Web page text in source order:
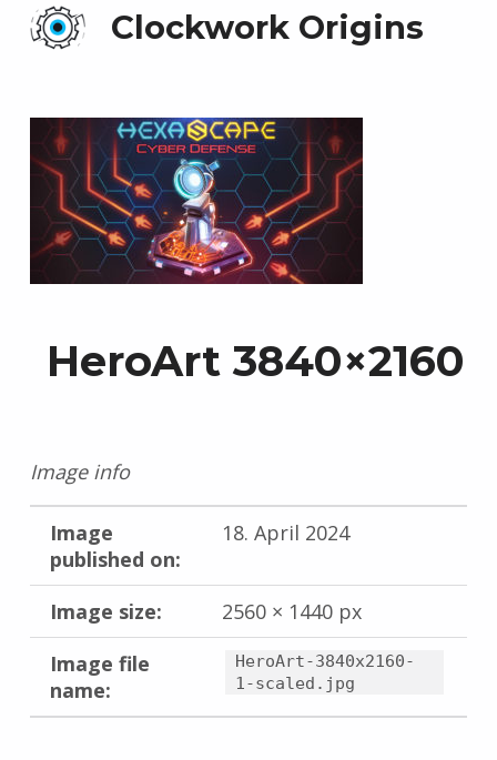
Clockwork Origins
HeroArt 3840×2160
Image info
Image
published on:
18. April 2024
Image size:
2560 × 1440 px
Image file
name:
HeroArt-3840x2160-
1-scaled.jpg
Skip back to main navigation